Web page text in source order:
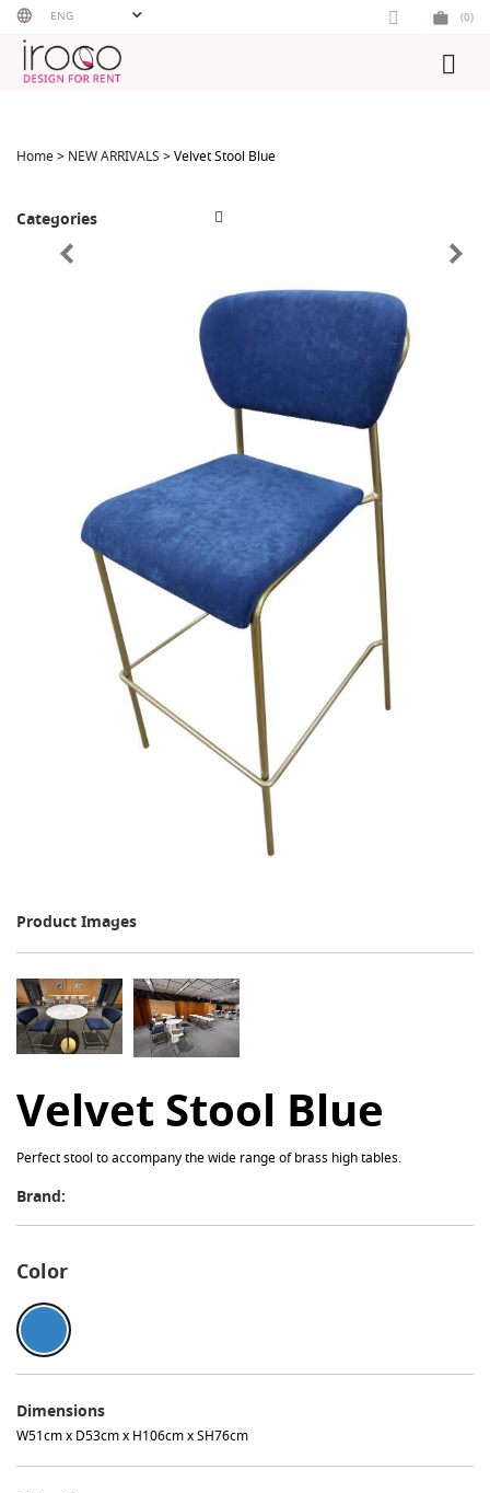
Skip
content
ENG (0)
Home> NEW ARRIVALS > Velvet Stool Blue
Categories
Product Images
Velvet Stool Blue
Perfect stool to accompany the wide range of brass high tables.
Brand:
Color
Dimensions
W51cm x D53cm x H106cm x SH76cm